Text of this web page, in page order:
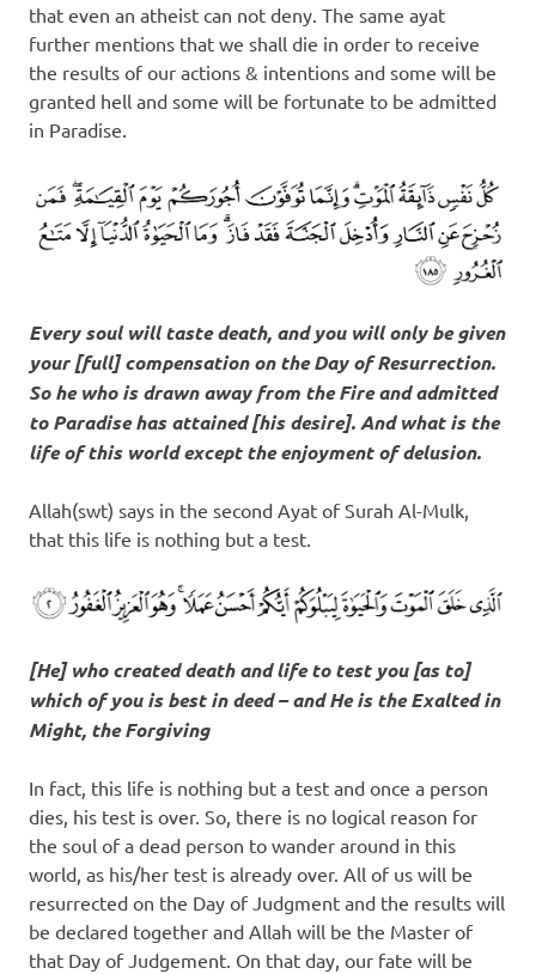
that even an atheist can not deny. The same ayat
further mentions that we shall die in order to receive
the results of our actions & intentions and some will be
granted hell and some will be fortunate to be admitted
in Paradise.
Every soul will taste death, and you will only be given
your [full] compensation on the Day of Resurrection.
So he who is drawn away from the Fire and admitted
to Paradise has attained [his desire]. And what is the
life of this world except the enjoyment of delusion.
Allah(swt) says in the second Ayat of Surah Al-Mulk,
that this life is nothing but a test.
[He] who created death and life to test you [as to]
which of you is best in deed – and He is the Exalted in
Might, the Forgiving
In fact, this life is nothing but a test and once a person
dies, his test is over. So, there is no logical reason for
the soul of a dead person to wander around in this
world, as his/her test is already over. All of us will be
resurrected on the Day of Judgment and the results will
be declared together and Allah will be the Master of
that Day of Judgement. On that day, our fate will be